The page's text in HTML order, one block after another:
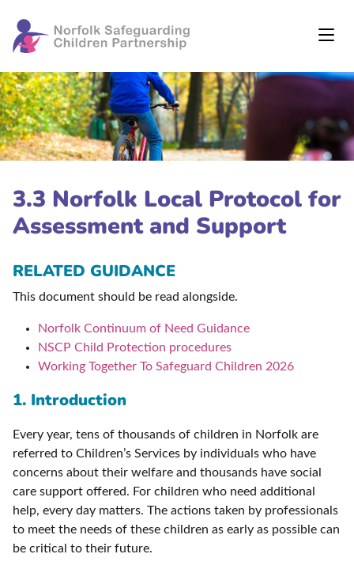
3.3 Norfolk Local Protocol for
Assessment and Support
RELATED GUIDANCE
This document should be read alongside.
Norfolk Continuum of Need Guidance
NSCP Child Protection procedures
Working Together To Safeguard Children 2026
1. Introduction
Every year, tens of thousands of children in Norfolk are
referred to Children’s Services by individuals who have
concerns about their welfare and thousands have social
care support offered. For children who need additional
help, every day matters. The actions taken by professionals
to meet the needs of these children as early as possible can
be critical to their future.